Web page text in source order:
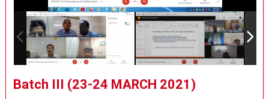
Batch III (23-24 MARCH 2021)